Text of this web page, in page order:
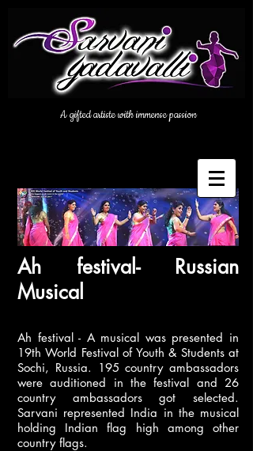
A gifted artiste with immense passion
Ah festival- Russian
Musical
Ah festival - A musical was presented in
19th World Festival of Youth & Students at
Sochi, Russia. 195 country ambassadors
were auditioned in the festival and 26
country ambassadors got selected.
Sarvani represented India in the musical
holding Indian flag high among other
country flags.